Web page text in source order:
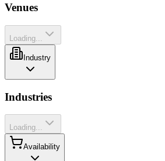
Venues
Loading...
Industry
Industries
Loading...
Availability